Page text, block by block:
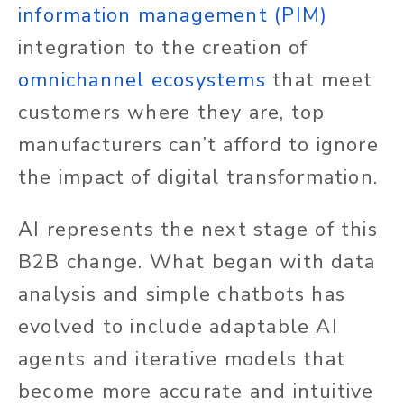
information management (PIM)
integration to the creation of
omnichannel ecosystems that meet
customers where they are, top
manufacturers can’t afford to ignore
the impact of digital transformation.
AI represents the next stage of this
B2B change. What began with data
analysis and simple chatbots has
evolved to include adaptable AI
agents and iterative models that
become more accurate and intuitive